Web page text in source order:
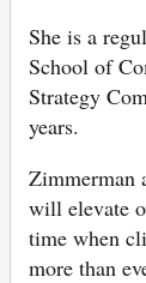
She is a
School of
Strategy
years.
Zimmerman
will elevate
time when
more than